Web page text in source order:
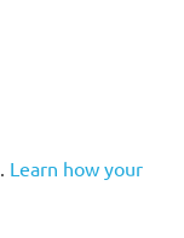
Learn how your